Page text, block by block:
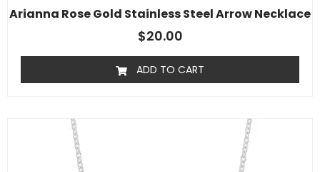
Arianna Rose Gold Stainless Steel Arrow Necklace
$20.00
ADD TO CART